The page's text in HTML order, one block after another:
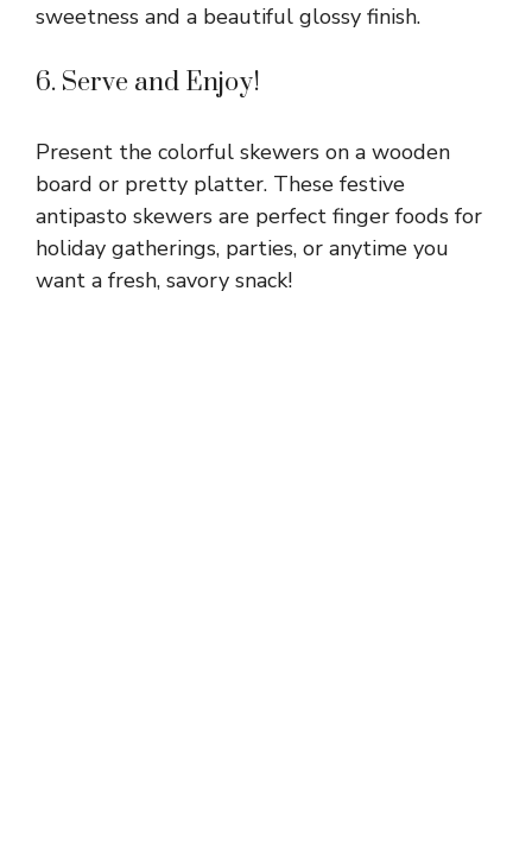
sweetness and a beautiful glossy finish.
6. Serve and Enjoy!
Present the colorful skewers on a wooden
board or pretty platter. These festive
antipasto skewers are perfect finger foods for
holiday gatherings, parties, or anytime you
want a fresh, savory snack!